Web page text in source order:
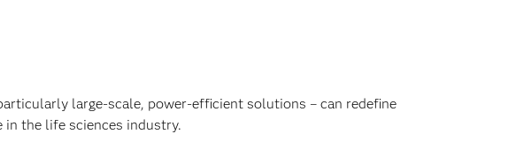
large-scale, power-efficient solutions – can redefine
in the life sciences industry.